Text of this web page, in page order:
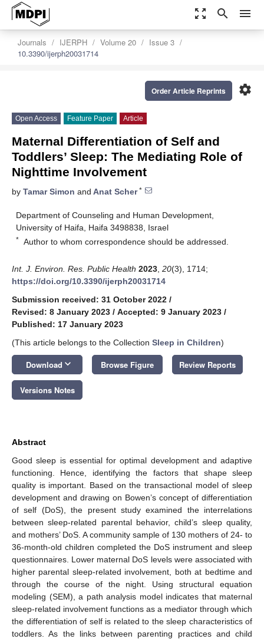
zoom_out_map search menu
Journals IJERPH Volume 20
Issue 3
10.3390/ijerph20031714
settings
Order Article Reprints
Open Access Feature Paper Article
Maternal Differentiation of Self and
Toddlers’ Sleep: The Mediating Role of
Nighttime Involvement
by Tamar Simon and Anat Scher*
Department of Counseling and Human Development,
University of Haifa, Haifa 3498838, Israel
* Author to whom correspondence should be addressed.
Int. J. Environ. Res. Public Health 2023 20(3), 1714;
https://doi.org/10.3390/ijerph20031714
Submission received: 31 October 2022 /
Revised: 8 January 2023 / Accepted: 9 January 2023 /
Published: 17 January 2023
(This article belongs to the Collection Sleep in Children)
Download keyboard_arrow_down Browse Figure Review Reports
Versions Notes
Abstract
Good sleep is essential for optimal development and adaptive
functioning. Hence, identifying the factors that shape sleep
quality is important. Based on the transactional model of sleep
development and drawing on Bowen’s concept of differentiation
of self (DoS), the present study examined the interrelations
between sleep-related parental behavior, child’s sleep quality,
and mothers’ DoS. A community sample of 130 mothers of 24- to
36-month-old children completed the DoS instrument and sleep
questionnaires. Lower maternal DoS levels were associated with
higher parental sleep-related involvement, both at bedtime and
through the course of the night. Using structural equation
modeling (SEM), a path analysis model indicates that maternal
sleep-related involvement functions as a mediator through which
the differentiation of self is related to the sleep characteristics of
toddlers. As the links between parenting practices and child